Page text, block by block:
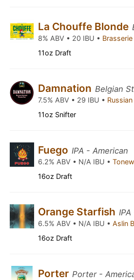
La Chouffe Blonde
8% ABV • 20 IBU •
11oz Draft
Damnation Belgian
7.5% ABV • 29 IBU •
11oz Snifter
Fuego IPA - American
6.2% ABV • N/A IBU •
16oz Draft
Orange Starfish
6.5% ABV • N/A IBU •Aslin
16oz Draft
Porter Porter -